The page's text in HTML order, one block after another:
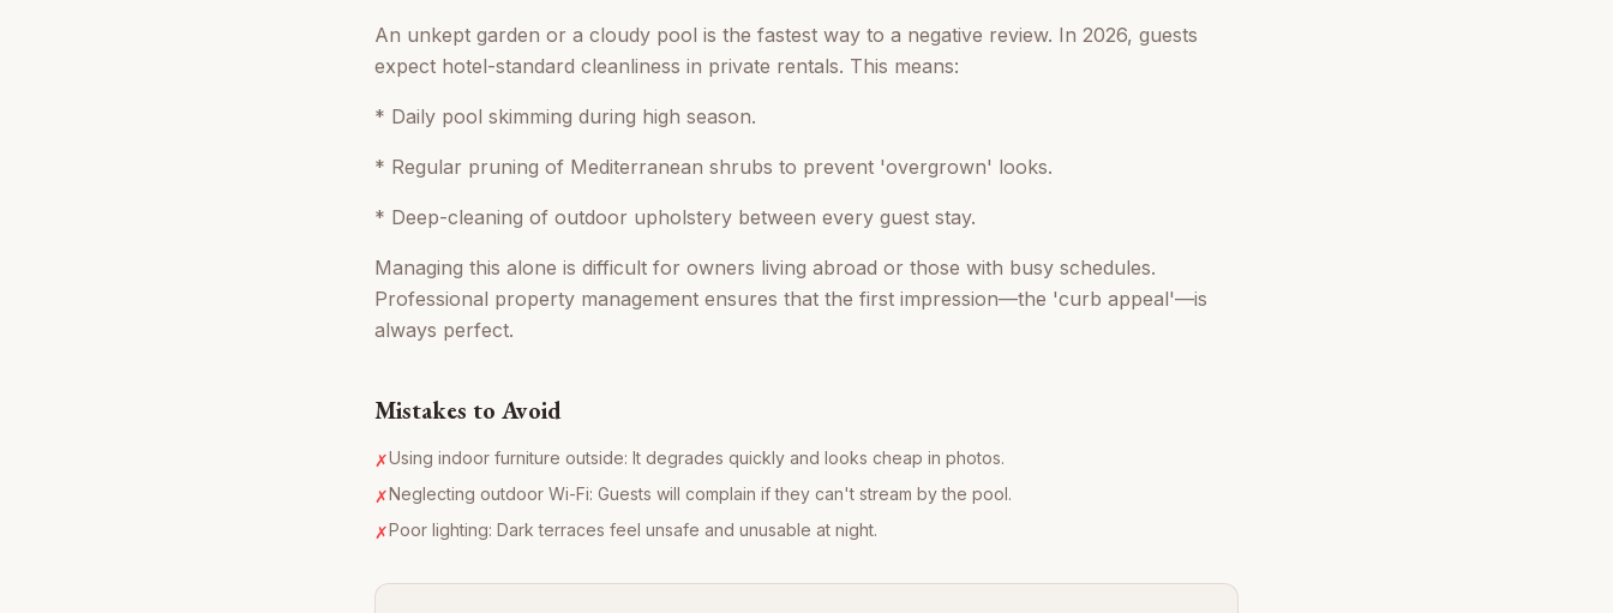
An unkept garden or a cloudy pool is the fastest way to a negative review. In 2026, guests
expect hotel-standard cleanliness in private rentals. This means:
* Daily pool skimming during high season.
* Regular pruning of Mediterranean shrubs to prevent 'overgrown' looks.
* Deep-cleaning of outdoor upholstery between every guest stay.
Managing this alone is difficult for owners living abroad or those with busy schedules.
Professional property management ensures that the first impression—the 'curb appeal'—is
always perfect.
Mistakes to Avoid
✗Using indoor furniture outside: It degrades quickly and looks cheap in photos.
✗Neglecting outdoor Wi-Fi: Guests will complain if they can't stream by the pool.
✗Poor lighting: Dark terraces feel unsafe and unusable at night.